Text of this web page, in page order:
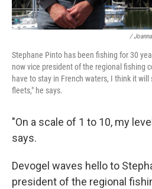
/
Stephane Pinto has been fishing for 30
now vice president of the regional fishing
have to stay in French waters, I think it
fleets," he says.
"On a scale of 1 to 10, my
says.
Devogel waves hello to
president of the regional